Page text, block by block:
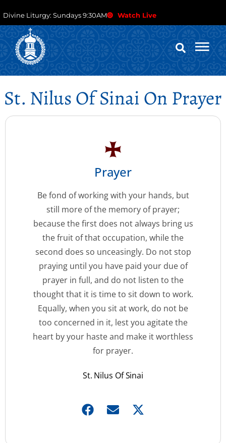
Divine Liturgy: Sundays 9:30AM Watch Live
St. Nilus Of Sinai On Prayer
Prayer
Be fond of working with your hands, but
still more of the memory of prayer;
because the first does not always bring us
the fruit of that occupation, while the
second does so unceasingly. Do not stop
praying until you have paid your due of
prayer in full, and do not listen to the
thought that it is time to sit down to work.
Equally, when you sit at work, do not be
too concerned in it, lest you agitate the
heart by your haste and make it worthless
for prayer.
St. Nilus Of Sinai